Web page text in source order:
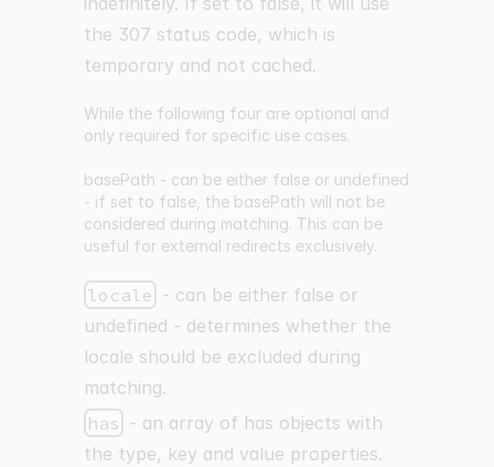
the 307 status code, which is
temporary and not cached.
While the following four are optional and
only required for specific use cases.
basePath - can be either false or undefined
- if set to false, the basePath will not be
considered during matching. This can be
useful for external redirects exclusively.
locale - can be either false or
undefined - determines whether the
locale should be excluded during
matching.
has - an array of has objects with
the type, key and value properties.